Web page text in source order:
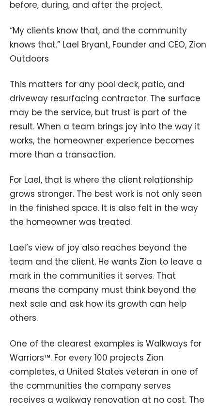
before, during, and after the project.
“My clients know that, and the community
knows that.” Lael Bryant, Founder and CEO, Zion
Outdoors
This matters for any pool deck, patio, and
driveway resurfacing contractor. The surface
may be the service, but trust is part of the
result. When a team brings joy into the way it
works, the homeowner experience becomes
more than a transaction.
For Lael, that is where the client relationship
grows stronger. The best work is not only seen
in the finished space. It is also felt in the way
the homeowner was treated.
Lael’s view of joy also reaches beyond the
team and the client. He wants Zion to leave a
mark in the communities it serves. That
means the company must think beyond the
next sale and ask how its growth can help
others.
One of the clearest examples is Walkways for
Warriors™. For every 100 projects Zion
completes, a United States veteran in one of
the communities the company serves
receives a walkway renovation at no cost. The